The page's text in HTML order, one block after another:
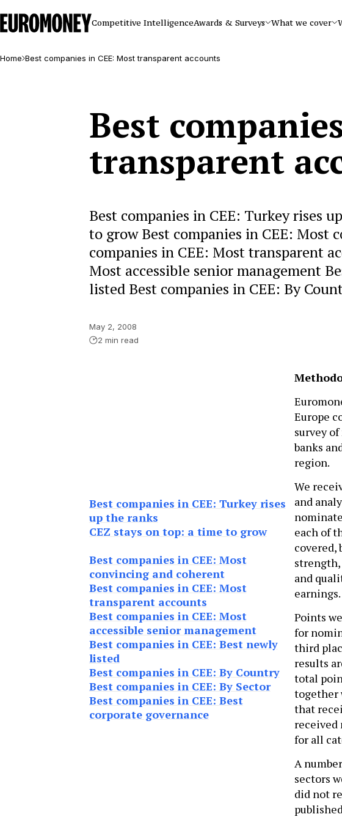
Euromoney
Competitive IntelligenceAwards & Surveys What we cover
Home Best companies in CEE: Most transparent accounts
Best
transparent
Best companies in CEE: Turkey rises
to grow Best companies in CEE: Most
companies in CEE: Most transparent
Most accessible senior management
listed Best companies in CEE: By
May 2, 2008
2 min read
Best companies in CEE: Turkey rises
up the ranks
CEZ stays on top: a time to grow
Best companies in CEE: Most
convincing and coherent
Best companies in CEE: Most
transparent accounts
Best companies in CEE: Most
accessible senior management
Best companies in CEE: Best newly
listed
Best companies in CEE: By Country
Best companies in CEE: By Sector
Best companies in CEE: Best
corporate governance
Europe
survey
banks
region.
We
and
each of
covered,
and
earnings.
Points
for
third
results
total
together
that
received
for all
A
sectors
did not